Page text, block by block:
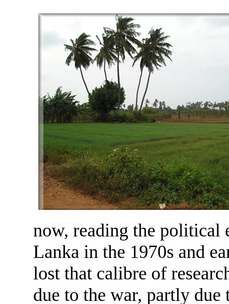
now, reading the political
Lanka in the 1970s and
lost that calibre of
due to the war, partly